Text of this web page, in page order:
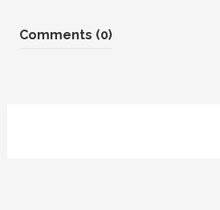
Comments (0)